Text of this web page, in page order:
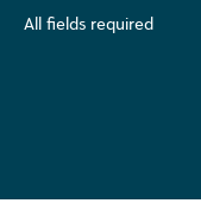
All fields required